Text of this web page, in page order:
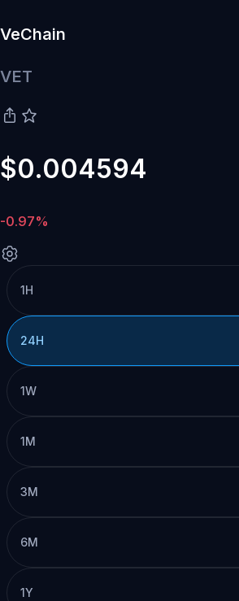
VeChain
VET
$0.004594
-0.97%
1H
24H
1W
1M
3M
6M
1Y